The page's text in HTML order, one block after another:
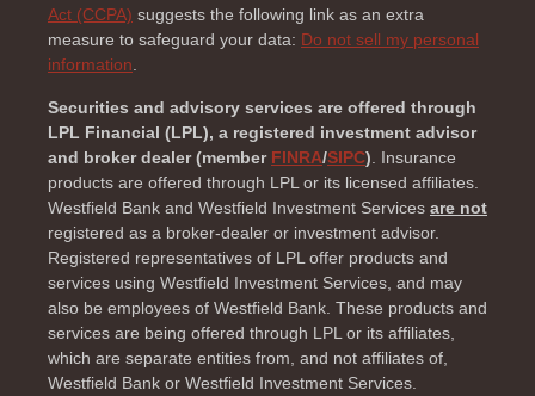
Act (CCPA) suggests the following link as an extra
measure to safeguard your data: Do not sell my personal
information
Securities and advisory services are offered through
LPL Financial (LPL), a registered investment advisor
and broker dealer (member FINRA/SIPC) . Insurance
products are offered through LPL or its licensed affiliates.
Westfield Bank and Westfield Investment Services are not
registered as a broker-dealer or investment advisor.
Registered representatives of LPL offer products and
services using Westfield Investment Services, and may
also be employees of Westfield Bank. These products and
services are being offered through LPL or its affiliates,
which are separate entities from, and not affiliates of,
Westfield Bank or Westfield Investment Services.